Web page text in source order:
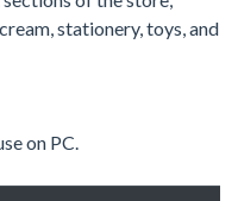
stationery, toys, and
on PC.